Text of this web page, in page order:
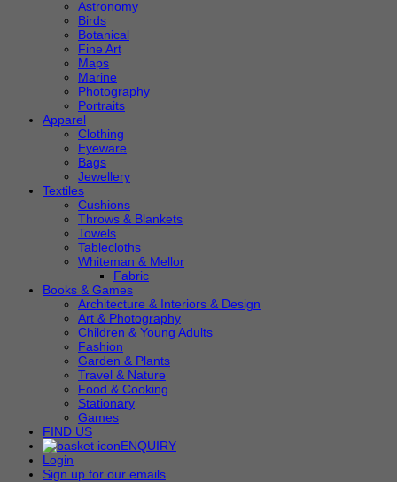
Astronomy
Birds
Botanical
Fine Art
Maps
Marine
Photography
Portraits
Apparel
Clothing
Eyeware
Bags
Jewellery
Textiles
Cushions
Throws & Blankets
Towels
Tablecloths
Whiteman & Mellor
Fabric
Books & Games
Architecture & Interiors & Design
Art & Photography
Children & Young Adults
Fashion
Garden & Plants
Travel & Nature
Food & Cooking
Stationary
Games
FIND US
ENQUIRY
Login
Sign up for our emails